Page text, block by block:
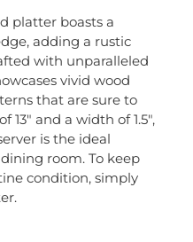
platter boasts a
adding a rustic
with unparalleled
vivid wood
that are sure to
and a width of 1.5″,
is the ideal
room. To keep
condition, simply